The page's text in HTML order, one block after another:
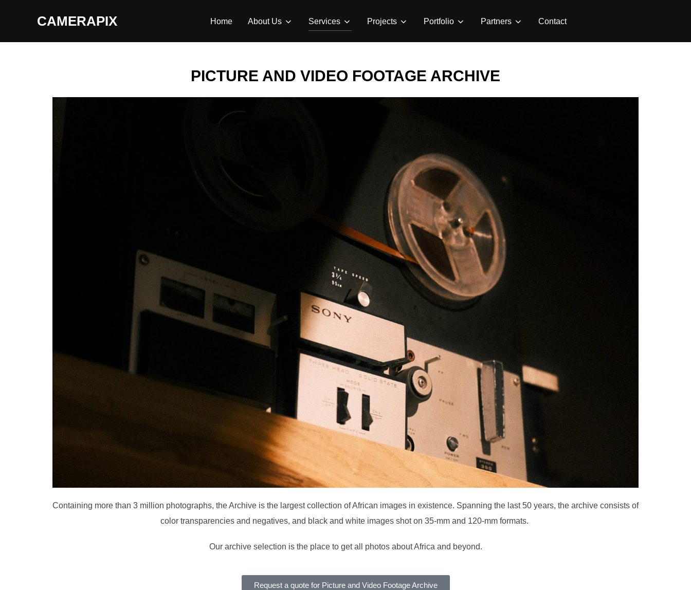
CAMERAPIX Home About Us Services Projects Portfolio Partners Contact
PICTURE AND VIDEO FOOTAGE ARCHIVE
Containing more than 3 million photographs, the Archive is the largest collection of African images in existence. Spanning the last 50 years, the archive consists of
color transparencies and negatives, and black and white images shot on 35-mm and 120-mm formats.
Our archive selection is the place to get all photos about Africa and beyond.
Request a quote for Picture and Video Footage Archive